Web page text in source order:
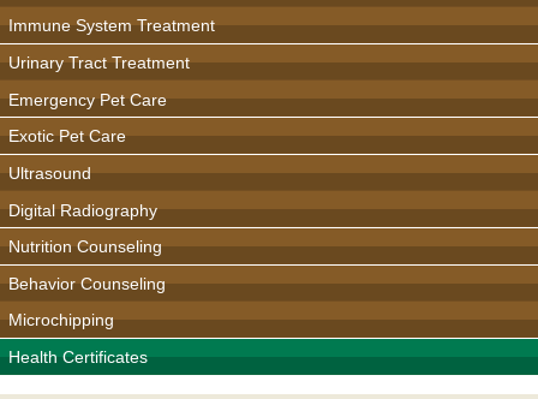
Immune System Treatment
Urinary Tract Treatment
Emergency Pet Care
Exotic Pet Care
Ultrasound
Digital Radiography
Nutrition Counseling
Behavior Counseling
Microchipping
Health Certificates